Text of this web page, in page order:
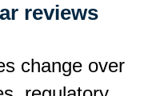
reviews
change over